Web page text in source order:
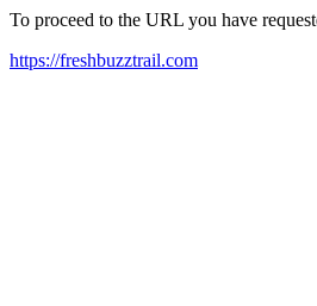
To proceed to the URL you have
https://freshbuzztrail.com